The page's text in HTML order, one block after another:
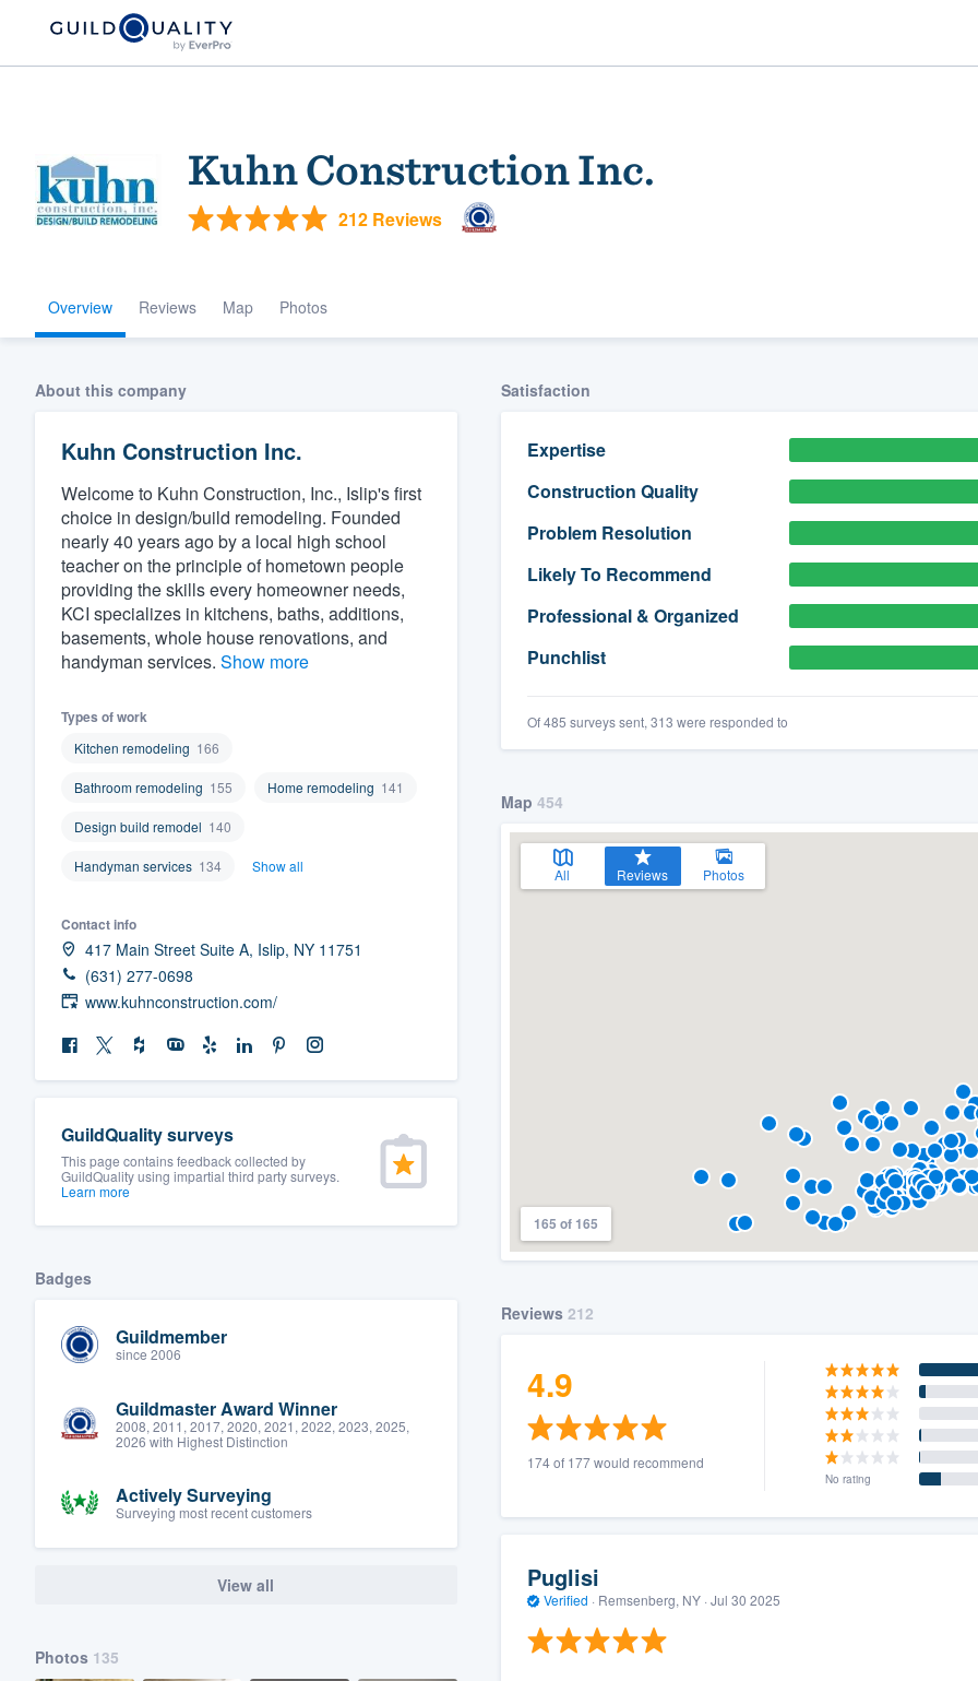
Kuhn Construction Inc.
212 Reviews
Overview Reviews Map Photos
About this company
Kuhn Construction Inc.
Welcome to Kuhn Construction, Inc., Islip's first
choice in design/build remodeling. Founded
nearly 40 years ago by a local high school
teacher on the principle of hometown people
providing the skills every homeowner needs,
KCI specializes in kitchens, baths, additions,
basements, whole house renovations, and
handyman services. Show more
Types of work
Kitchen remodeling 166
Bathroom remodeling 155 Home remodeling 141
Design build remodel 140
Handyman services 134 Show all
Contact info
417 Main Street Suite A, Islip, NY 11751
(631) 277-0698
www.kuhnconstruction.com/
GuildQuality surveys
This page contains feedback collected by
GuildQuality using impartial third party surveys.
Learn more
Badges
Guildmember
since 2006
Guildmaster Award Winner
2008, 2011, 2017, 2020, 2021, 2022, 2023, 2025,
2026 with Highest Distinction
Actively Surveying
Surveying most recent customers
View all
Photos 135
Satisfaction
Expertise
Construction Quality
Problem Resolution
Likely To Recommend
Professional & Organized
Punchlist
Of 485 surveys sent, 313 were responded to
Map 454
All Reviews Photos
165 of 165
Reviews 212
4.9
174 of 177 would recommend
No rating
Puglisi
Verified · Remsenberg, NY · Jul 30 2025
Welcome to our
community of quality
Get started
Fill out this form, or call us at
(888) 355-9223.
We'll answer your questions, show you a demo,
and get you started.
Pricing
survey who you want, when you want, without
having to worry about overages.